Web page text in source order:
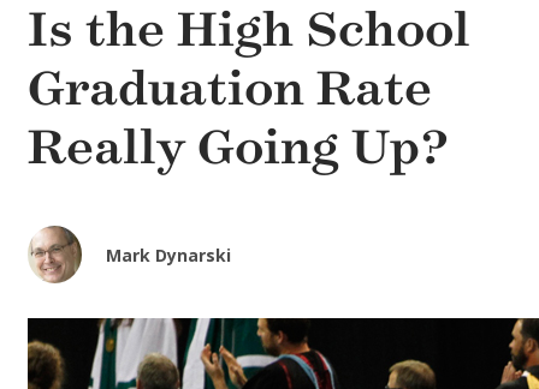
Is the High School
Graduation Rate
Really Going Up?
Mark Dynarski